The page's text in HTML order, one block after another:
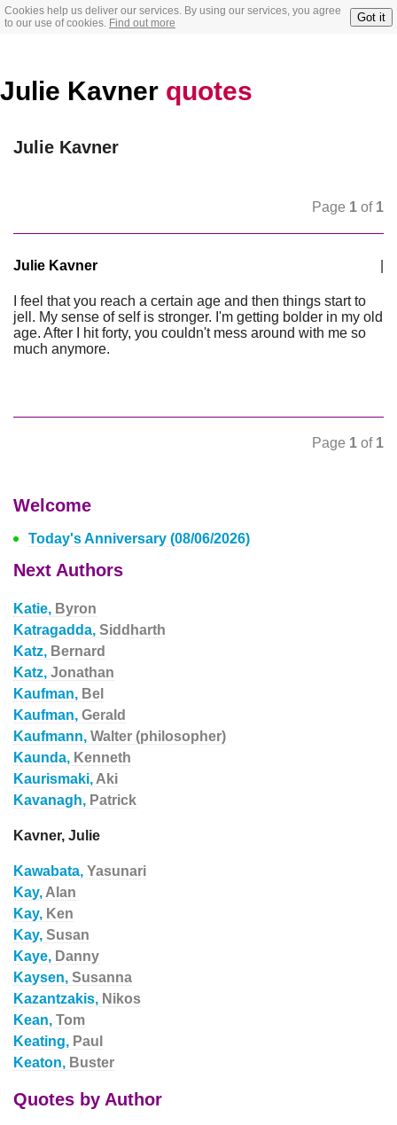
Cookies help us deliver our services. By using our services, you agree
to our use of cookies. Find out more Got it
Julie Kavner quotes
Julie Kavner
Page 1 of 1
Julie Kavner
I feel that you reach a certain age and then things start to
jell. My sense of self is stronger. I'm getting bolder in my old
age. After I hit forty, you couldn't mess around with me so
much anymore.
Page 1 of 1
Welcome
Today's Anniversary (08/06/2026)
Next Authors
Katie, Byron
Katragadda, Siddharth
Katz, Bernard
Katz, Jonathan
Kaufman, Bel
Kaufman, Gerald
Kaufmann, Walter (philosopher)
Kaunda, Kenneth
Kaurismaki, Aki
Kavanagh, Patrick
Kavner, Julie
Kawabata, Yasunari
Kay, Alan
Kay, Ken
Kay, Susan
Kaye, Danny
Kaysen, Susanna
Kazantzakis, Nikos
Kean, Tom
Keating, Paul
Keaton, Buster
Quotes by Author